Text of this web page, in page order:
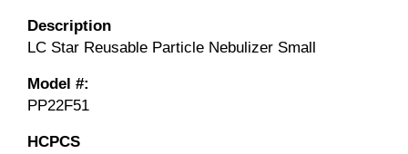
Description
LC Star Reusable Particle Nebulizer Small
Model #:
PP22F51
HCPCS